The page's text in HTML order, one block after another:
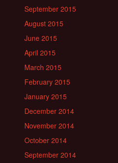
September 2015
August 2015
June 2015
April 2015
March 2015
February 2015
January 2015
December 2014
November 2014
October 2014
September 2014